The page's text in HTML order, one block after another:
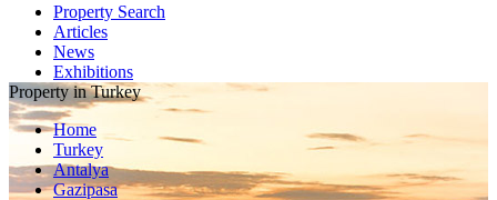
Property Search
Articles
News
Exhibitions
Property in Turkey
Home
Turkey
Antalya
Gazipasa